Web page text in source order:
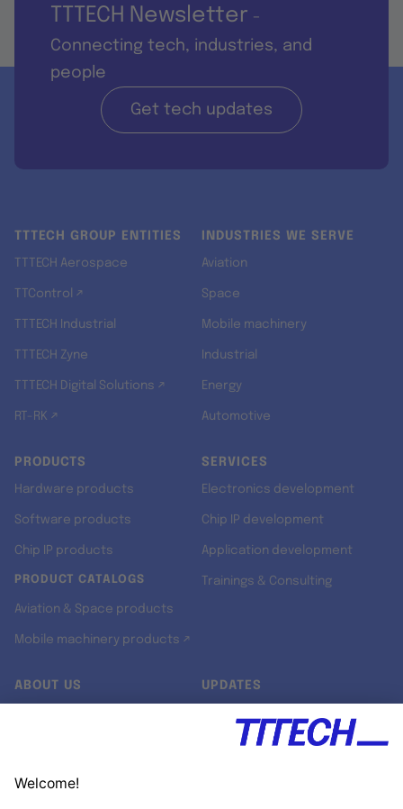
TTTECH Newsletter -
Connecting tech, industries, and
people
Get tech updates
TTTECH GROUP ENTITIES
TTTECH Aerospace
TTControl ↗
TTTECH Industrial
TTTECH Zyne
TTTECH Digital Solutions ↗
RT-RK ↗
INDUSTRIES WE SERVE
Aviation
Space
Mobile machinery
Industrial
Energy
Automotive
PRODUCTS
Hardware products
Software products
Chip IP products
PRODUCT CATALOGS
Aviation & Space products
Mobile machinery products ↗
SERVICES
Electronics development
Chip IP development
Application development
Trainings & Consulting
ABOUT US UPDATES